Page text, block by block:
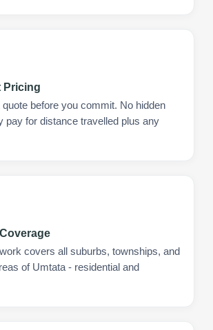
Pricing
before you commit. No hidden
pay for distance travelled plus any
covers all suburbs, townships, and
of Umtata - residential and